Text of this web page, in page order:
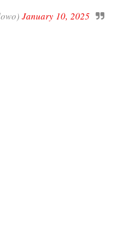
January 10, 2025